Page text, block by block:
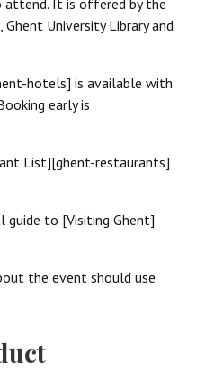
University Library and
hotels] is available with
early is
List][ghent-restaurants]
guide to [Visiting Ghent]
the event should use